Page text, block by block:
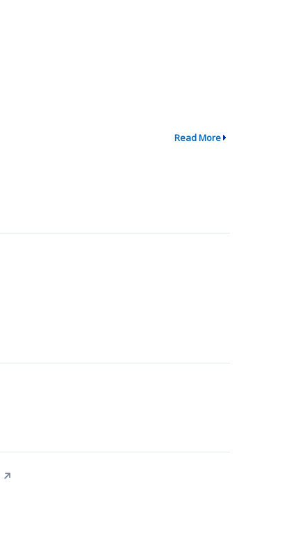
Read More
↗